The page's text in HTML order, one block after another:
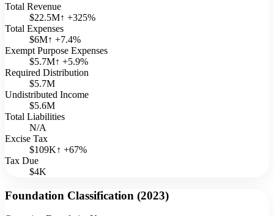
Total Revenue
$22.5M↑ +325%
Total Expenses
$6M↑ +7.4%
Exempt Purpose Expenses
$5.7M↑ +5.9%
Required Distribution
$5.7M
Undistributed Income
$5.6M
Total Liabilities
N/A
Excise Tax
$109K↑ +67%
Tax Due
$4K
Foundation Classification (2023)